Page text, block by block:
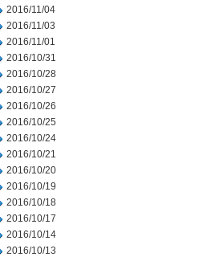
2016/11/04
2016/11/03
2016/11/01
2016/10/31
2016/10/28
2016/10/27
2016/10/26
2016/10/25
2016/10/24
2016/10/21
2016/10/20
2016/10/19
2016/10/18
2016/10/17
2016/10/14
2016/10/13